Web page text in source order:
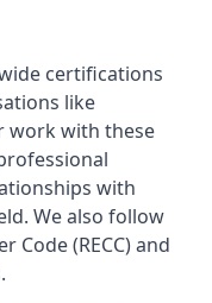
certifications
like
work with these
with
We also follow
Code (RECC) and